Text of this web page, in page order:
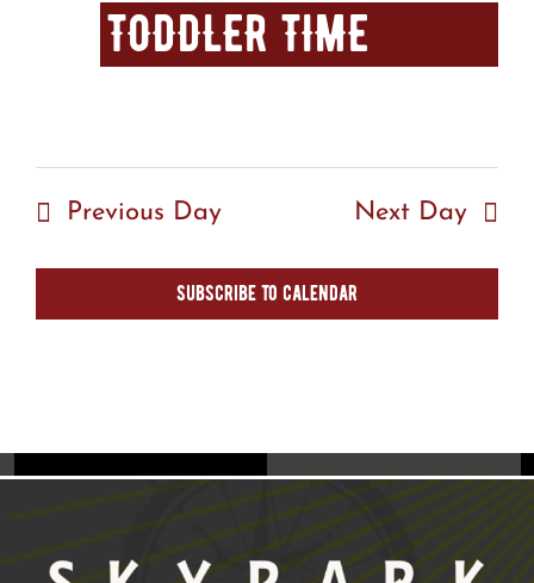
TODDLER TIME
Previous Day Next Day
Subscribe to calendar